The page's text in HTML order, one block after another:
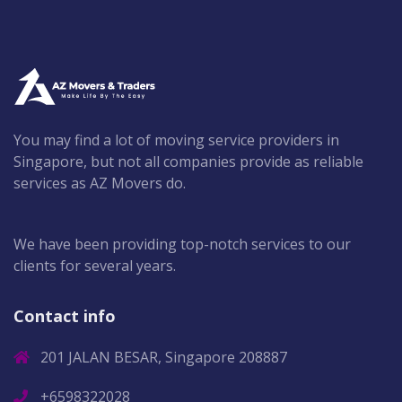
You may find a lot of moving service providers in
Singapore, but not all companies provide as reliable
services as AZ Movers do.
We have been providing top-notch services to our
clients for several years.
Contact info
201 JALAN BESAR, Singapore 208887
+6598322028